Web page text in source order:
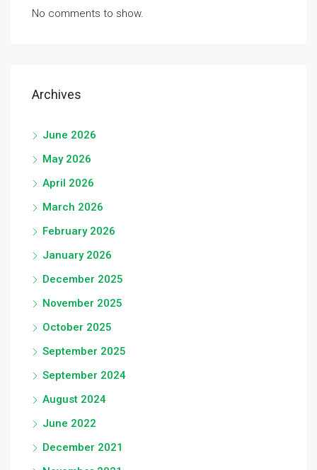
No comments to show.
Archives
June 2026
May 2026
April 2026
March 2026
February 2026
January 2026
December 2025
November 2025
October 2025
September 2025
September 2024
August 2024
June 2022
December 2021